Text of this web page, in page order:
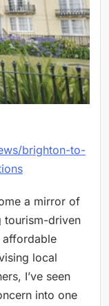
brighton-to-
a mirror of
tourism-driven
affordable
local
I’ve seen
into one